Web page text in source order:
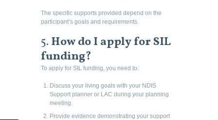
The specific supports provided depend on the
participant’s goals and requirements.
5. How do I apply for SIL
funding?
To apply for SIL funding, you need to:
Discuss your living goals with your NDIS
Support planner or LAC during your planning
meeting.
Provide evidence demonstrating your support